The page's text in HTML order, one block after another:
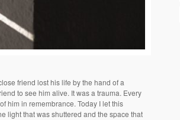
friend lost his life by the hand of a
to see him alive. It was a trauma. Every
him in remembrance. Today I let this
light that was shuttered and the space that